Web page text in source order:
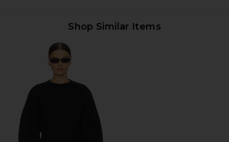
Shop Similar Items